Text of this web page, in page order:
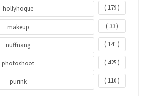
hollyhoque ( 179 )
makeup ( 33 )
nuffnang ( 141 )
photoshoot ( 425 )
purink ( 110 )